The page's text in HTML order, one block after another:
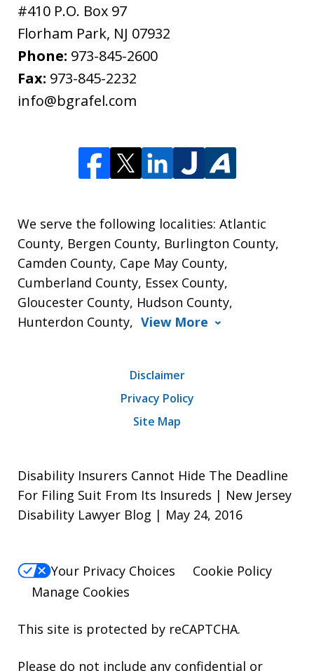
#410 P.O. Box 97
Florham Park, NJ 07932
Phone: 973-845-2600
Fax: 973-845-2232
info@bgrafel.com
We serve the following localities: Atlantic
County, Bergen County, Burlington County,
Camden County, Cape May County,
Cumberland County, Essex County,
Gloucester County, Hudson County,
Hunterdon County, View More
Disclaimer
Privacy Policy
Site Map
Disability Insurers Cannot Hide The Deadline
For Filing Suit From Its Insureds | New Jersey
Disability Lawyer Blog | May 24, 2016
Your Privacy Choices
Cookie Policy
Manage Cookies
This site is protected by reCAPTCHA.
Please do not include any confidential or